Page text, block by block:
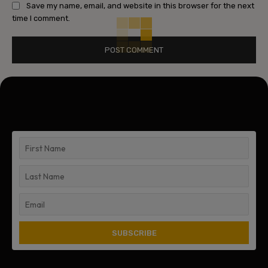
Save my name, email, and website in this browser for the next
time I comment.